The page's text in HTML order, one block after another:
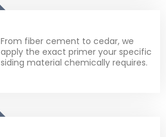
From fiber cement to cedar, we
apply the exact primer your specific
siding material chemically requires.